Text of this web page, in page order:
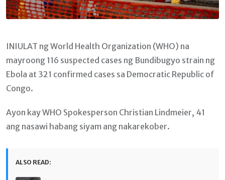
INIULAT ng World Health Organization (WHO) na
mayroong 116 suspected cases ng Bundibugyo strain ng
Ebola at 321 confirmed cases sa Democratic Republic of
Congo.
Ayon kay WHO Spokesperson Christian Lindmeier, 41
ang nasawi habang siyam ang nakarekober.
ALSO READ: